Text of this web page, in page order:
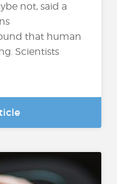
not, said a
that human
Scientists